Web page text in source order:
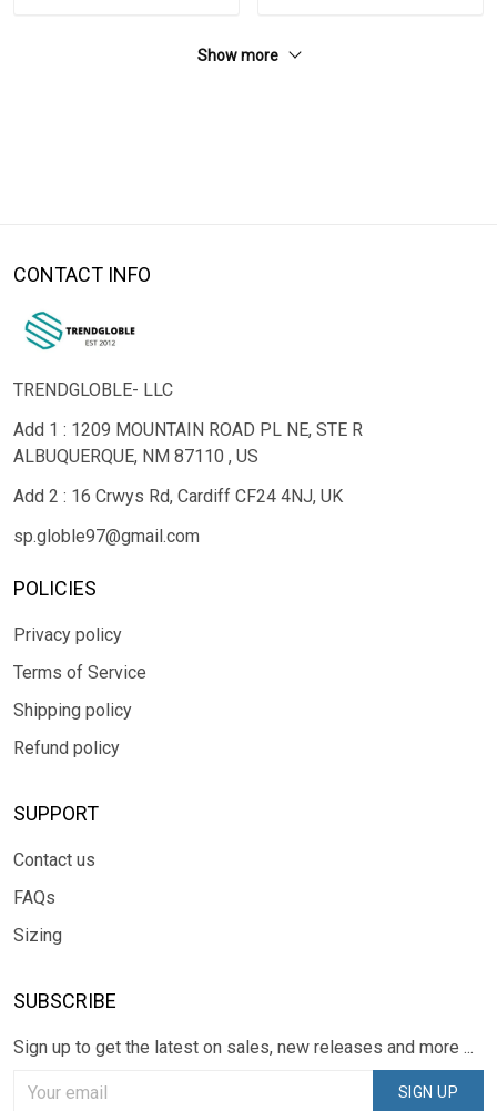
Show more
CONTACT INFO
TRENDGLOBLE- LLC
Add 1 : 1209 MOUNTAIN ROAD PL NE, STE R
ALBUQUERQUE, NM 87110 , US
Add 2 : 16 Crwys Rd, Cardiff CF24 4NJ, UK
sp.globle97@gmail.com
POLICIES
Privacy policy
Terms of Service
Shipping policy
Refund policy
SUPPORT
Contact us
FAQs
Sizing
SUBSCRIBE
Sign up to get the latest on sales, new releases and more ...
SIGN UP